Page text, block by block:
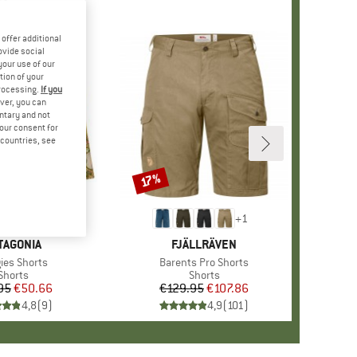
Shorts
group
Price
Reduced Price
€50.66
4,8(9)
+1
BRAND
FJÄLLRÄVEN
Item(s)
Barents Pro Shorts
Product group
Shorts
Price
€129.95Reduced Price
€107.86
4,9(101)
Discount
17%
offer additional
social
use of our
of your
If you
you can
and not
consent for
see